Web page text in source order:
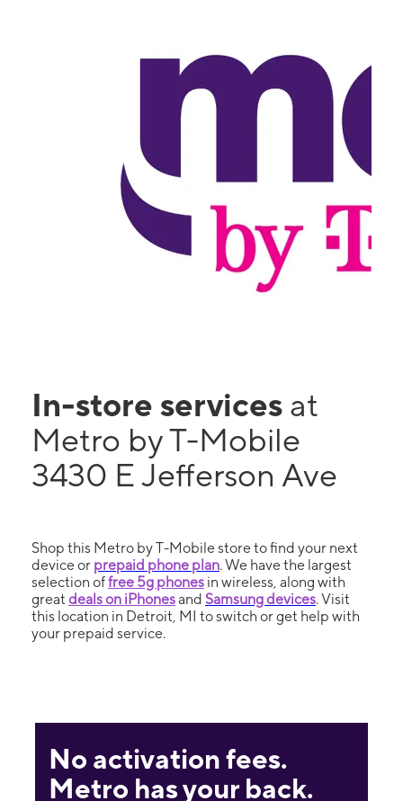
In-store services at
Metro by T-Mobile
3430 E Jefferson Ave
Shop this Metro by T-Mobile store to find your next
device or prepaid phone plan. We have the largest
selection offree 5g phones in wireless, along with
great deals on iPhonesand Samsung devices. Visit
this location in Detroit, MI to switch or get help with
your prepaid service.
No activation fees.
Metro has your back.